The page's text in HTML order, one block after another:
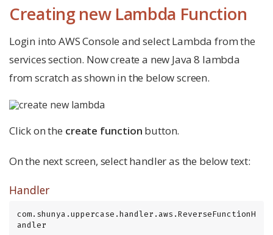
Creating new Lambda Function
Login into AWS Console and select Lambda from the
services section. Now create a new Java 8 lambda
from scratch as shown in the below screen.
Click on the create function button.
On the next screen, select handler as the below text:
Handler
com.shunya.uppercase.handler.aws.ReverseFunctionH
andler